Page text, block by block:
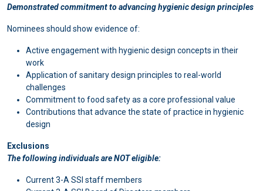
Demonstrated commitment to advancing hygienic design principles
Nominees should show evidence of:
Active engagement with hygienic design concepts in their
work
Application of sanitary design principles to real-world
challenges
Commitment to food safety as a core professional value
Contributions that advance the state of practice in hygienic
design
Exclusions
The following individuals are NOT eligible:
Current 3-A SSI staff members